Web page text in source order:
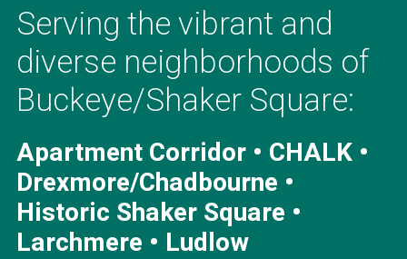
Serving the vibrant and
diverse neighborhoods of
Buckeye/Shaker Square:
Apartment Corridor • CHALK •
Drexmore/Chadbourne •
Historic Shaker Square •
Larchmere • Ludlow